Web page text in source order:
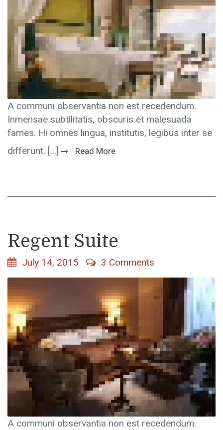
A communi observantia non est recedendum.
Inmensae subtilitatis, obscuris et malesuada
fames. Hi omnes lingua, institutis, legibus inter se
differunt. [...]
Read More
Regent Suite
July 14, 2015 3 Comments
A communi observantia non est recedendum.